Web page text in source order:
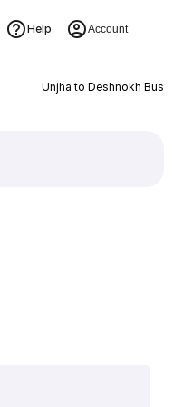
Help Account
Unjha to Deshnokh Bus